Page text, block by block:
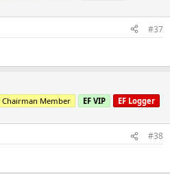
#37
Chairman Member EF VIP EF Logger
#38